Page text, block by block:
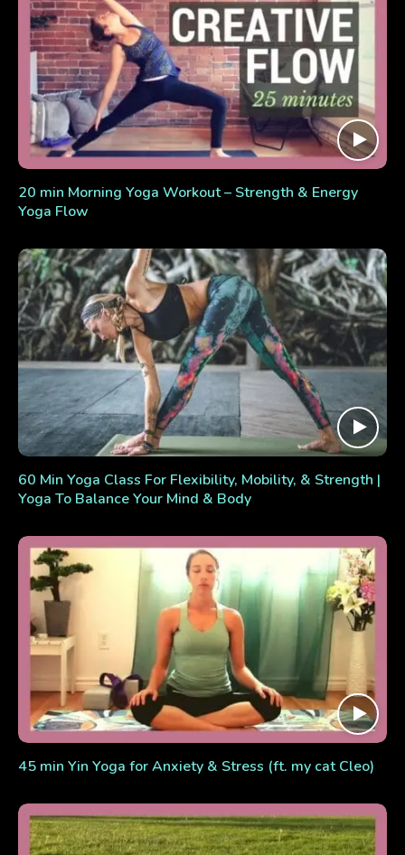
20 min Morning Yoga Workout – Strength & Energy
Yoga Flow
60 Min Yoga Class For Flexibility, Mobility, & Strength |
Yoga To Balance Your Mind & Body
45 min Yin Yoga for Anxiety & Stress (ft. my cat Cleo)